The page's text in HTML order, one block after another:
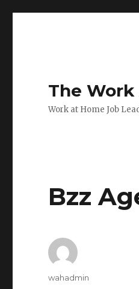
The
Work at Home Job
Bzz
Author
wahadmin